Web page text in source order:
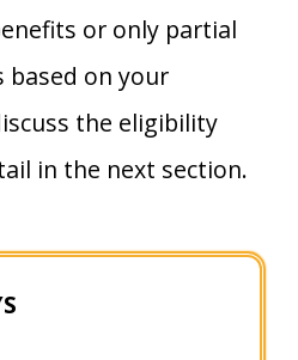
or only partial
based on your
the eligibility
in the next section.